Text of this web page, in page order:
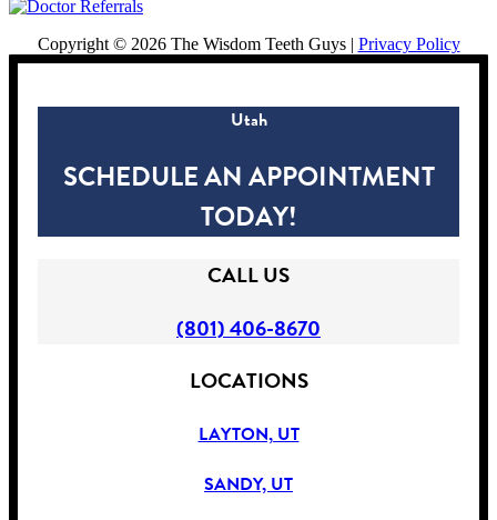
Copyright © 2026 The Wisdom Teeth Guys | Privacy Policy
Utah
SCHEDULE AN APPOINTMENT
TODAY!
CALL US
(801) 406-8670
LOCATIONS
LAYTON, UT
SANDY, UT